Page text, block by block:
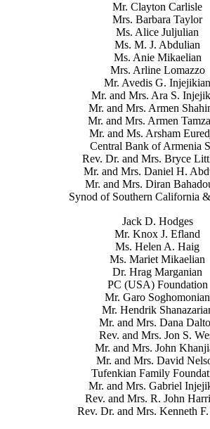
Mr. Clayton Carlisle
Mrs. Barbara Taylor
Ms. Alice Juljulian
Ms. M. J. Abdulian
Ms. Anie Mikaelian
Mrs. Arline Lomazzo
Mr. Avedis G. Injejikian
Mr. and Mrs. Ara S.
Mr. and Mrs. Armen
Mr. and Mrs. Armen
Mr. and Ms. Arsham
Central Bank of Armenia
Rev. Dr. and Mrs. Bryce
Mr. and Mrs. Daniel H.
Mr. and Mrs. Diran
Synod of Southern California
Jack D. Hodges
Mr. Knox J. Efland
Ms. Helen A. Haig
Ms. Mariet Mikaelian
Dr. Hrag Marganian
PC (USA) Foundation
Mr. Garo Soghomonian
Mr. Hendrik
Mr. and Mrs. Dana
Rev. and Mrs. Jon S.
Mr. and Mrs. John
Mr. and Mrs. David
Tufenkian Family
Mr. and Mrs. Gabriel
Rev. and Mrs. R. John
Rev. Dr. and Mrs. Kenneth